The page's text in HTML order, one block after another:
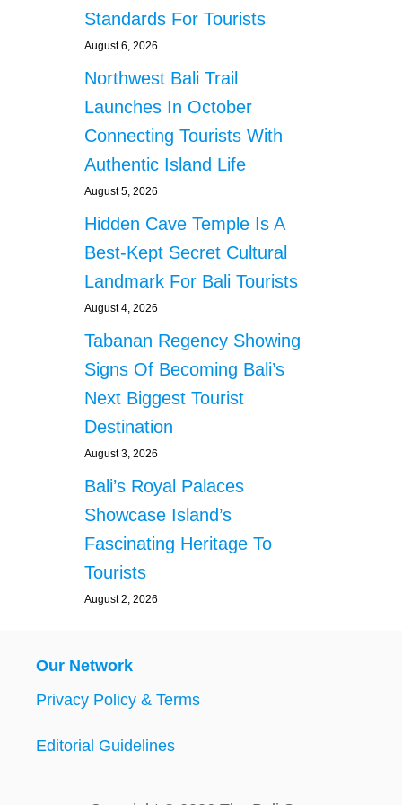
Standards For Tourists
August 6, 2026
Northwest Bali Trail
Launches In October
Connecting Tourists With
Authentic Island Life
August 5, 2026
Hidden Cave Temple Is A
Best-Kept Secret Cultural
Landmark For Bali Tourists
August 4, 2026
Tabanan Regency Showing
Signs Of Becoming Bali’s
Next Biggest Tourist
Destination
August 3, 2026
Bali’s Royal Palaces
Showcase Island’s
Fascinating Heritage To
Tourists
August 2, 2026
Our Network
Privacy Policy & Terms
Editorial Guidelines